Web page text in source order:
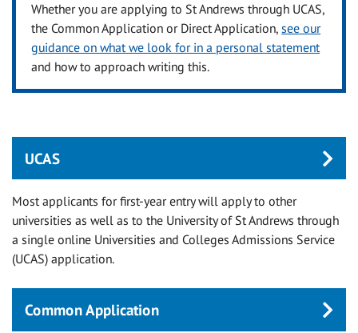
Whether you are applying to St Andrews through UCAS,
the Common Application or Direct Application,see our
guidance on what we look for in a personal statement
and how to approach writing this.
UCAS
Most applicants for first-year entry will apply to other
universities as well as to the University of St Andrews through
a single online Universities and Colleges Admissions Service
(UCAS) application.
Common Application